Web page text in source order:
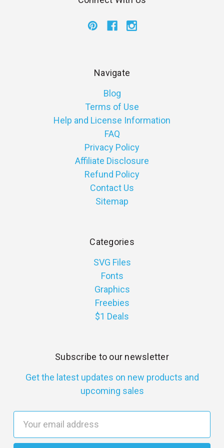
Navigate
Blog
Terms of Use
Help and License Information
FAQ
Privacy Policy
Affiliate Disclosure
Refund Policy
Contact Us
Sitemap
Categories
SVG Files
Fonts
Graphics
Freebies
$1 Deals
Subscribe to our newsletter
Get the latest updates on new products and
upcoming sales
a